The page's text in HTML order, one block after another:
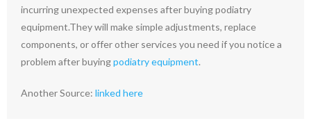
incurring unexpected expenses after buying podiatry
equipment.They will make simple adjustments, replace
components, or offer other services you need if you notice a
problem after buyingpodiatry equipment.
Another Source: linked here